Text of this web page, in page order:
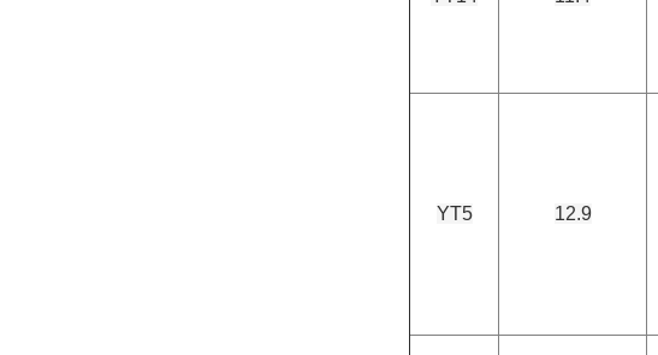
YT5 12.9